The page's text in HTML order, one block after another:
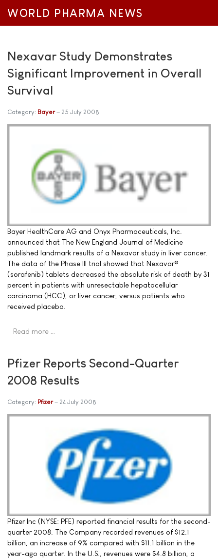
WORLD PHARMA NEWS
Nexavar Study Demonstrates
Significant Improvement in Overall
Survival
Category: Bayer 25 July 2008
Bayer HealthCare AG and Onyx Pharmaceuticals, Inc.
announced that The New England Journal of Medicine
published landmark results of a Nexavar study in liver cancer.
The data of the Phase III trial showed that Nexavar®
(sorafenib) tablets decreased the absolute risk of death by 31
percent in patients with unresectable hepatocellular
carcinoma (HCC), or liver cancer, versus patients who
received placebo.
Read more …
Pfizer Reports Second-Quarter
2008 Results
Category: Pfizer 24 July 2008
Pfizer Inc (NYSE: PFE) reported financial results for the second-
quarter 2008. The Company recorded revenues of $12.1
billion, an increase of 9% compared with $11.1 billion in the
year-ago quarter. In the U.S., revenues were $4.8 billion, a